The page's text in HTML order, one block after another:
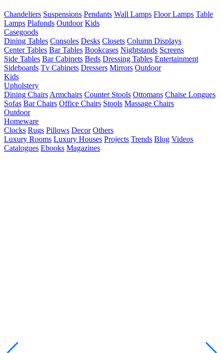
Chandeliers Suspensions Pendants Wall Lamps Floor Lamps Table
Lamps Plafonds Outdoor Kids
Casegoods
Dining Tables Consoles Desks Closets Column Displays
Center Tables Bar Tables Bookcases Nightstands Screens
Side Tables Bar Cabinets Beds Dressing Tables Entertainment
Sideboards Tv Cabinets Dressers Mirrors Outdoor
Kids
Upholstery
Dining Chairs Armchairs Counter Stools Ottomans Chaise Longues
Sofas Bar Chairs Office Chairs Stools Massage Chairs
Outdoor
Homeware
Clocks Rugs Pillows Decor Others
Luxury Rooms Luxury Houses Projects Trends Blog Videos
Catalogues Ebooks Magazines